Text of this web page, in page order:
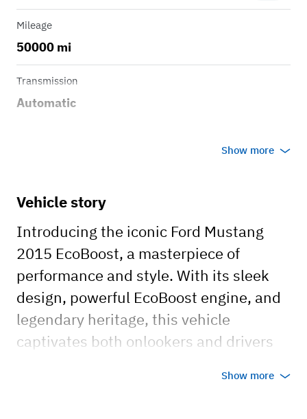
Mileage
50000 mi
Transmission
Automatic
Show more
Vehicle story
Introducing the iconic Ford Mustang
2015 EcoBoost, a masterpiece of
performance and style. With its sleek
design, powerful EcoBoost engine, and
legendary heritage, this vehicle
captivates both onlookers and drivers
efficiency without compromising on
Show more